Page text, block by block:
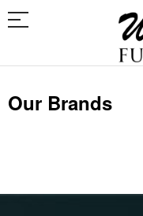
Our Brands